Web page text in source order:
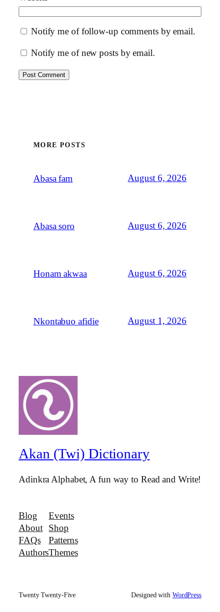
Notify me of follow-up comments by email.
Notify me of new posts by email.
MORE POSTS
Abasa fam August 6, 2026
Abasa soro August 6, 2026
Honam akwaa August 6, 2026
Nkontabuo afidie August 1, 2026
Akan (Twi) Dictionary
Adinkra Alphabet, A fun way to Read and Write!
Blog
About
FAQs
Authors
Events
Shop
Patterns
Themes
Twenty Twenty-Five Designed with WordPress